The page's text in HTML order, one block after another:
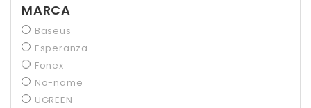
MARCA
Baseus
Esperanza
Fonex
No-name
UGREEN